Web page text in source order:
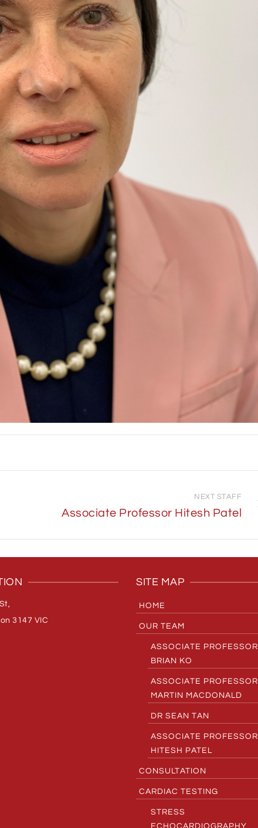
NEXT STAFF
Associate Professor Hitesh Patel
3147 VIC
SITE MAP
HOME
OUR TEAM
ASSOCIATE PROFESSOR
BRIAN KO
ASSOCIATE PROFESSOR
MARTIN MACDONALD
DR SEAN TAN
ASSOCIATE PROFESSOR
HITESH PATEL
CONSULTATION
CARDIAC TESTING
STRESS